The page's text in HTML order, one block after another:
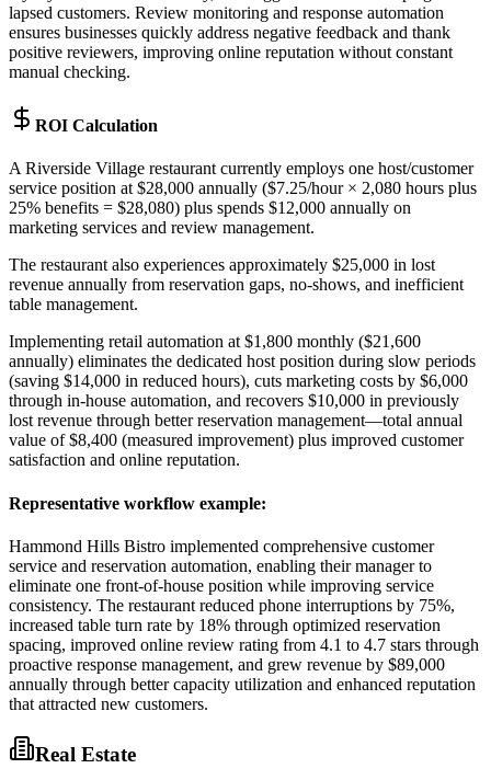
lapsed customers. Review monitoring and response automation
ensures businesses quickly address negative feedback and thank
positive reviewers, improving online reputation without constant
manual checking.
ROI Calculation
A Riverside Village restaurant currently employs one host/customer
service position at $28,000 annually ($7.25/hour × 2,080 hours plus
25% benefits = $28,080) plus spends $12,000 annually on
marketing services and review management.
The restaurant also experiences approximately $25,000 in lost
revenue annually from reservation gaps, no-shows, and inefficient
table management.
Implementing retail automation at $1,800 monthly ($21,600
annually) eliminates the dedicated host position during slow periods
(saving $14,000 in reduced hours), cuts marketing costs by $6,000
through in-house automation, and recovers $10,000 in previously
lost revenue through better reservation management—total annual
value of $8,400 (measured improvement) plus improved customer
satisfaction and online reputation.
Representative workflow example:
Hammond Hills Bistro implemented comprehensive customer
service and reservation automation, enabling their manager to
eliminate one front-of-house position while improving service
consistency. The restaurant reduced phone interruptions by 75%,
increased table turn rate by 18% through optimized reservation
spacing, improved online review rating from 4.1 to 4.7 stars through
proactive response management, and grew revenue by $89,000
annually through better capacity utilization and enhanced reputation
that attracted new customers.
Real Estate